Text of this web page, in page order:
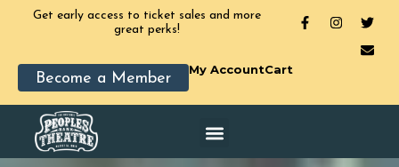
Get early access to ticket sales and more
great perks!
Become a Member
My AccountCart